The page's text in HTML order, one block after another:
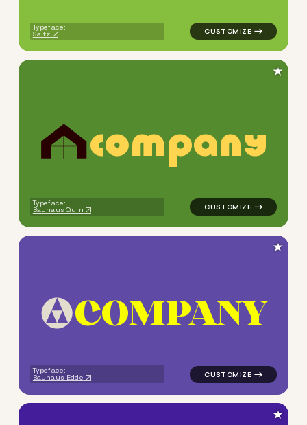
Typeface:
Saltz
company
Typeface:
Bauhaus Quin
logo symbol
★
COMPANY
Typeface:
Bauhaus Edde
logo symbol yoga
★
★